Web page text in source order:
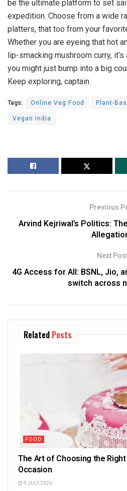
be the ultimate platform to set
expedition. Choose from a wide
platters, that too from your
Whether you are eyeing that hot
lip-smacking mushroom curry,
you might just bump into a big
Keep exploring, captain.
Tags: Online Veg Food
Plant-
Vegan India
Previous
Arvind Kejriwal’s Politics:
Next
4G Access for All: BSNL, Jio,
switch across
Related Posts
FOOD
The Art of Choosing the
Occasion
9 JULY 2026